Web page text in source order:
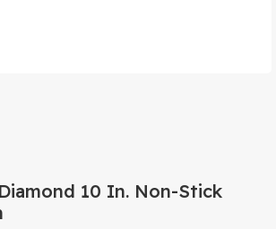
10 In. Non-Stick